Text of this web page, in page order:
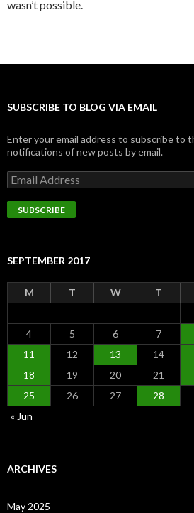
wasn’t possible.
SUBSCRIBE TO BLOG VIA EMAIL
Enter your email address to subscribe to
notifications of new posts by email.
Email
Address
SUBSCRIBE
SEPTEMBER 2017
M T W T
4
5 6 7
11
12 13 14
18
19 20 21
25
26 27 28
« Jun
ARCHIVES
May 2025